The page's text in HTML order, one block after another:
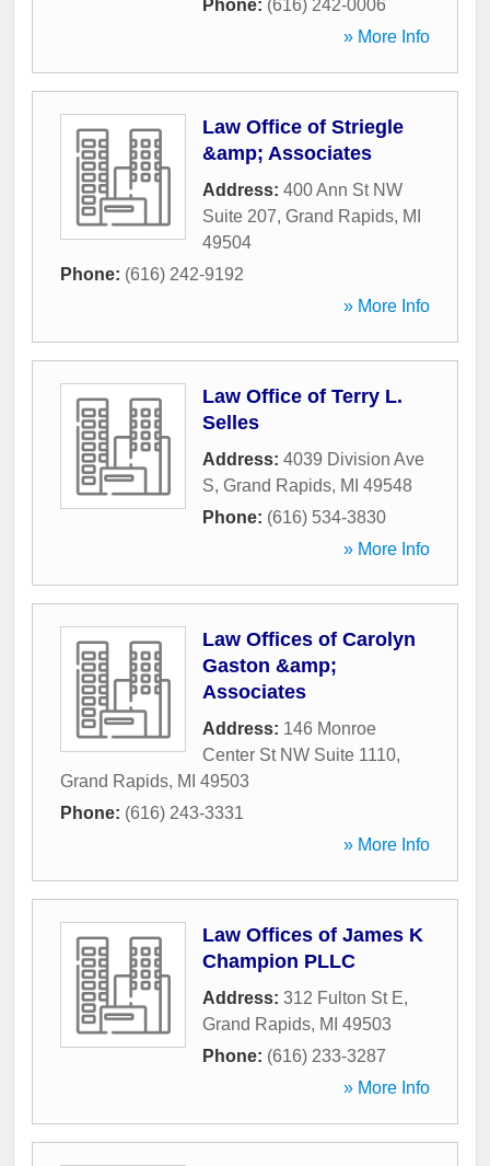
Phone: (616) 242-0006
» More Info
Law Office of Striegle
&amp; Associates
Address: 400 Ann St NW
Suite 207, Grand Rapids, MI
49504
Phone: (616) 242-9192
» More Info
Law Office of Terry L.
Selles
Address: 4039 Division Ave
S, Grand Rapids, MI 49548
Phone: (616) 534-3830
» More Info
Law Offices of Carolyn
Gaston &amp;
Associates
Address: 146 Monroe
Center St NW Suite 1110,
Grand Rapids, MI 49503
Phone: (616) 243-3331
» More Info
Law Offices of James K
Champion PLLC
Address: 312 Fulton St E,
Grand Rapids, MI 49503
Phone: (616) 233-3287
» More Info